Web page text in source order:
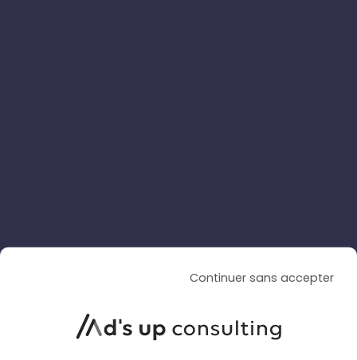
Dreamina Seedance 2.5
Le 4 August 2026
parDavidson
Continuer sans accepter